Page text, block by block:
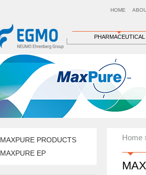
HOME
PHARMACEUTICAL
MAXPURE PRODUCTS
MAXPURE EP
Home